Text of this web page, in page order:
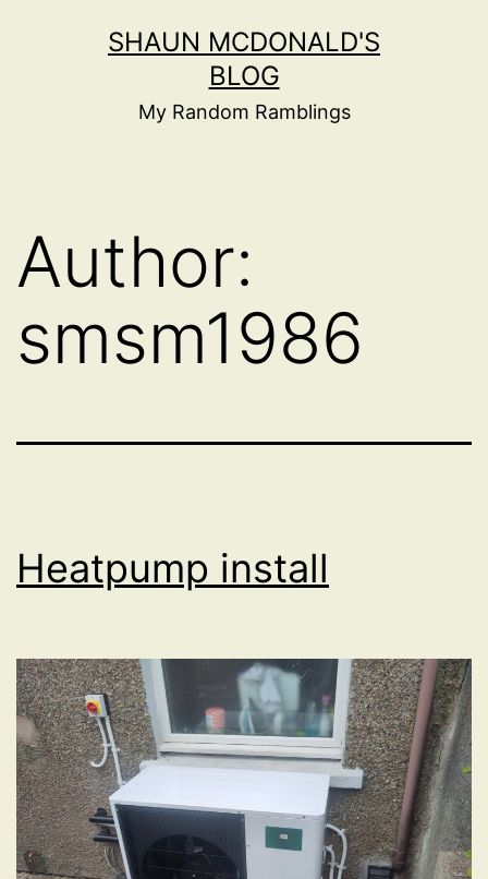
SHAUN MCDONALD'S
BLOG
My Random Ramblings
Author:
smsm1986
Heatpump install